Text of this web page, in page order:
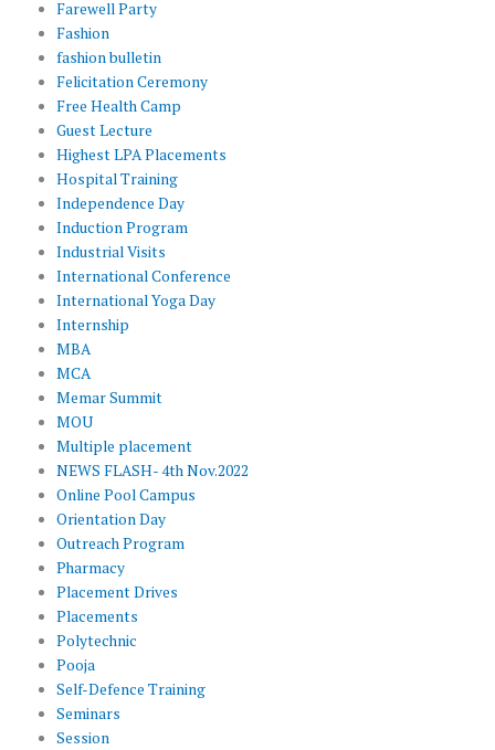
Farewell Party
Fashion
fashion bulletin
Felicitation Ceremony
Free Health Camp
Guest Lecture
Highest LPA Placements
Hospital Training
Independence Day
Induction Program
Industrial Visits
International Conference
International Yoga Day
Internship
MBA
MCA
Memar Summit
MOU
Multiple placement
NEWS FLASH- 4th Nov.2022
Online Pool Campus
Orientation Day
Outreach Program
Pharmacy
Placement Drives
Placements
Polytechnic
Pooja
Self-Defence Training
Seminars
Session